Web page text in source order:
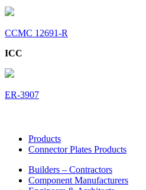
CCMC 12691-R
ICC
ER-3907
Products
Connector Plates Products
Builders – Contractors
Component Manufacturers